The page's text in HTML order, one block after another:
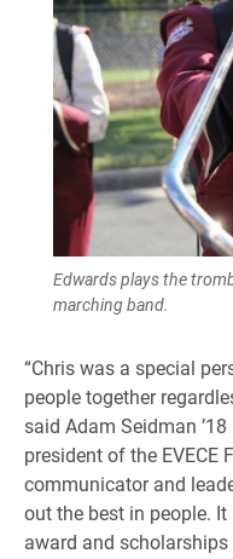
Edwards plays the
marching band.
“Chris was a special
people together
said Adam Seidman ’18
president of the EVECE
communicator and
out the best in people.
award and